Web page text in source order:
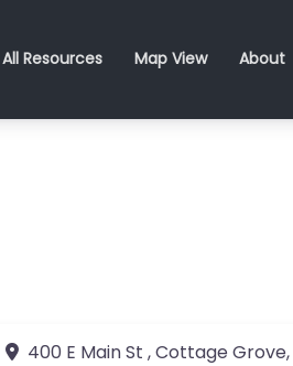
All Resources Map View About
400 E Main St ,Cottage Grove,